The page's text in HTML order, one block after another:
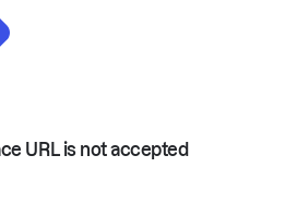
URL is not accepted